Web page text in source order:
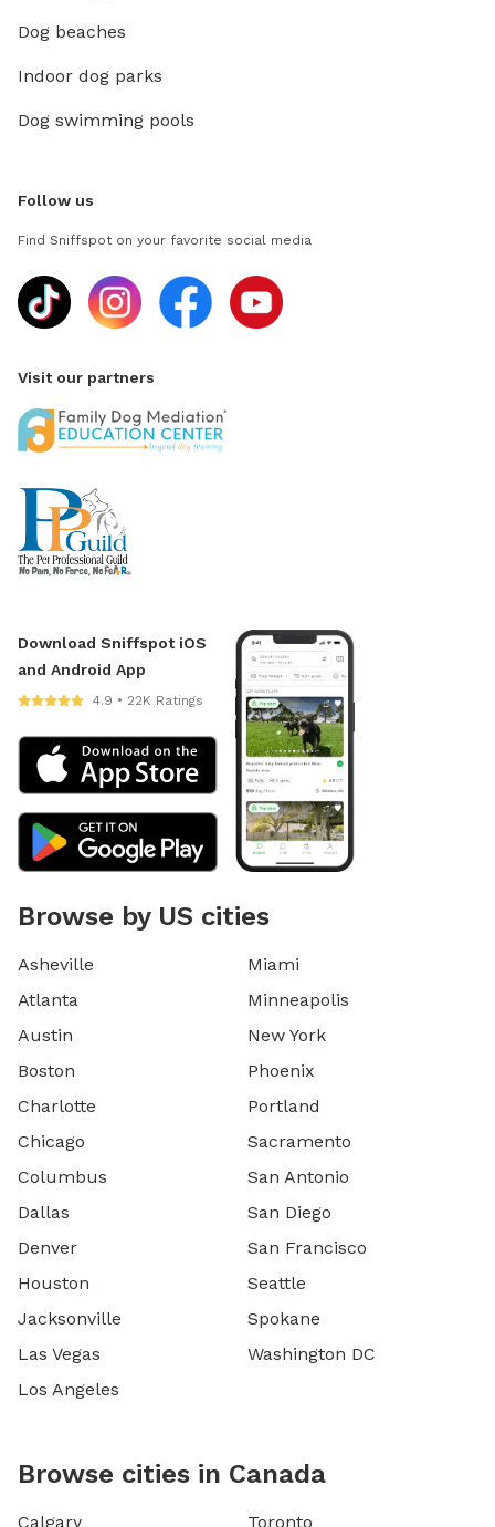
Dog beaches
Indoor dog parks
Dog swimming pools
Follow us
Find Sniffspot on your favorite social media
Visit our partners
Download Sniffspot iOS
and Android App
4.9 • 22K Ratings
Browse by US cities
Asheville
Atlanta
Austin
Boston
Charlotte
Chicago
Columbus
Dallas
Denver
Houston
Jacksonville
Las Vegas
Los Angeles
Miami
Minneapolis
New York
Phoenix
Portland
Sacramento
San Antonio
San Diego
San Francisco
Seattle
Spokane
Washington DC
Browse cities in Canada
Calgary Toronto